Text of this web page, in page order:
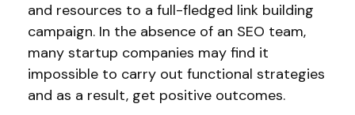
and resources to a full-fledged link building
campaign. In the absence of an SEO team,
many startup companies may find it
impossible to carry out functional strategies
and as a result, get positive outcomes.